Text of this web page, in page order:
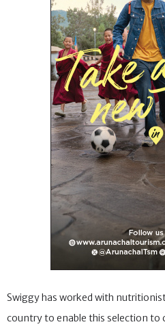
Swiggy has worked with
country to enable this selection to